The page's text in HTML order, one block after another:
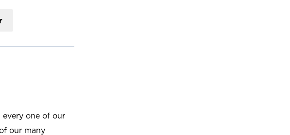
every one of our
our many